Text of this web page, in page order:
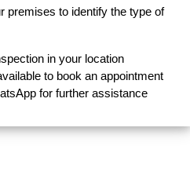
premises to identify the type of
in your location
to book an appointment
for further assistance